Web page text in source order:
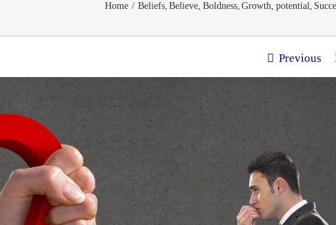
Home Beliefs Believe Boldness Growth potential
Previous